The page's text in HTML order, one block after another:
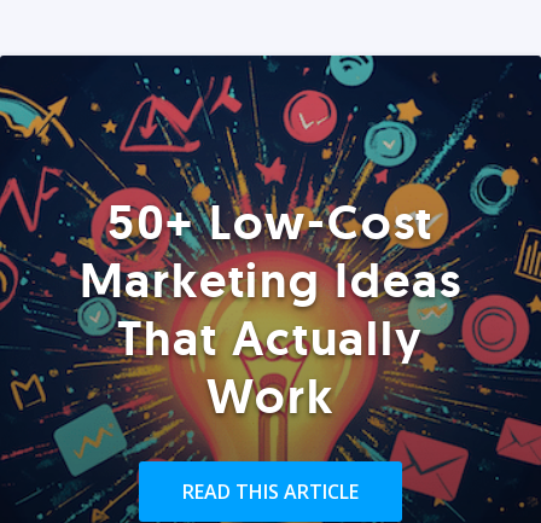
50+ Low-Cost
Marketing Ideas
That Actually
Work
READ THIS ARTICLE